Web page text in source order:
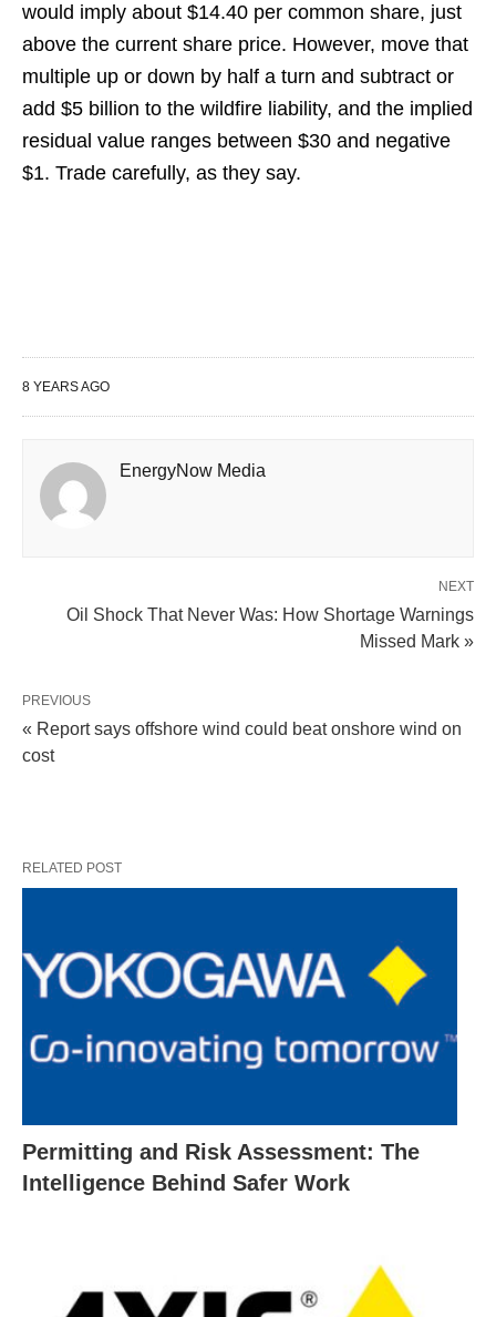
would imply about $14.40 per common share, just
above the current share price. However, move that
multiple up or down by half a turn and subtract or
add $5 billion to the wildfire liability, and the implied
residual value ranges between $30 and negative
$1. Trade carefully, as they say.
8 YEARS AGO
EnergyNow Media
NEXT
Oil Shock That Never Was: How Shortage Warnings
Missed Mark »
PREVIOUS
« Report says offshore wind could beat onshore wind on
cost
RELATED POST
Permitting and Risk Assessment: The
Intelligence Behind Safer Work